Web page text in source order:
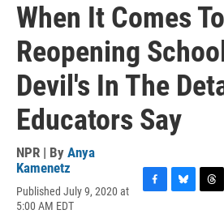
When It Comes To
Reopening
Devil's In The
Educators Say
NPR | By Anya
Kamenetz
Published July 9, 2020 at
5:00 AM EDT